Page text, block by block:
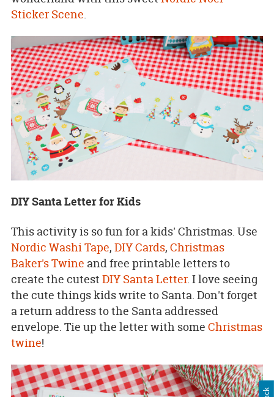
Sticker Scene.
DIY Santa Letter for Kids
This activity is so fun for a kids' Christmas. Use
Nordic Washi Tape, DIY Cards, Christmas
Baker's Twine and free printable letters to
create the cutest DIY Santa Letter. I love seeing
the cute things kids write to Santa. Don't forget
a return address to the Santa addressed
envelope. Tie up the letter with some Christmas
twine!